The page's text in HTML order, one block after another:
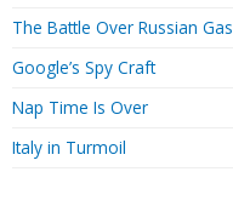
The Battle Over Russian Gas
Google’s Spy Craft
Nap Time Is Over
Italy in Turmoil